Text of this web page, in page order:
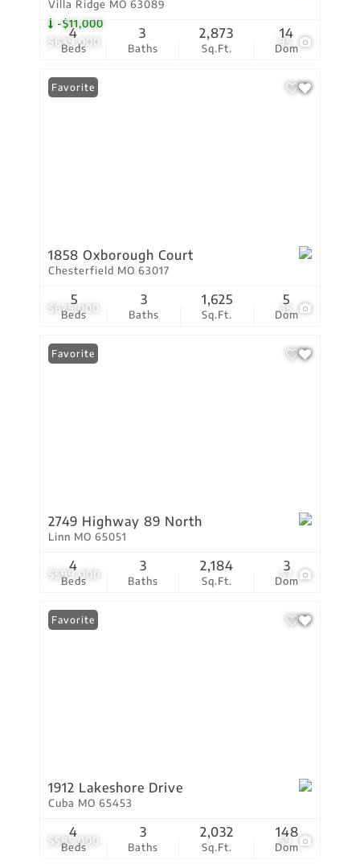
$639,000
-$11,000
95
Villa Ridge MO 63089
Beds
4
Baths
3
Sq.Ft.
2,873
Dom
14
$625,000 35
Favorite
1858 Oxborough Court
Chesterfield MO 63017
Beds
5
Baths
3
Sq.Ft.
1,625
Dom
5
$599,000 57
Favorite
2749 Highway 89 North
Linn MO 65051
Beds
4
Baths
3
Sq.Ft.
2,184
Dom
3
$585,000 59
Favorite
1912 Lakeshore Drive
Cuba MO 65453
Beds
4
Baths
3
Sq.Ft.
2,032
Dom
148